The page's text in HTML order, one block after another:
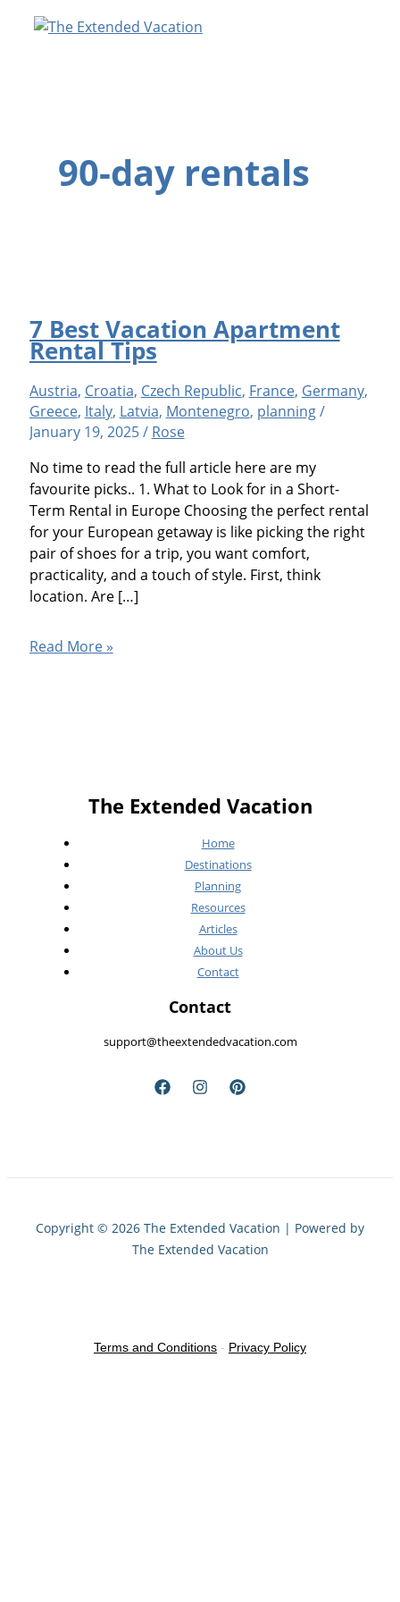
90-day rentals
7 Best Vacation Apartment
Rental Tips
Austria, Croatia, Czech Republic, France, Germany,
Greece, Italy, Latvia, Montenegro, planning/
January 19, 2025/ Rose
No time to read the full article here are my
favourite picks.. 1. What to Look for in a Short-
Term Rental in Europe Choosing the perfect rental
for your European getaway is like picking the right
pair of shoes for a trip, you want comfort,
practicality, and a touch of style. First, think
location. Are […]
7
Read More »
The Extended Vacation
Home
Destinations
Planning
Resources
Articles
About Us
Contact
Contact
support@theextendedvacation.com
Copyright © 2026 The Extended Vacation | Powered by
The Extended Vacation
Terms and Conditions - Privacy Policy